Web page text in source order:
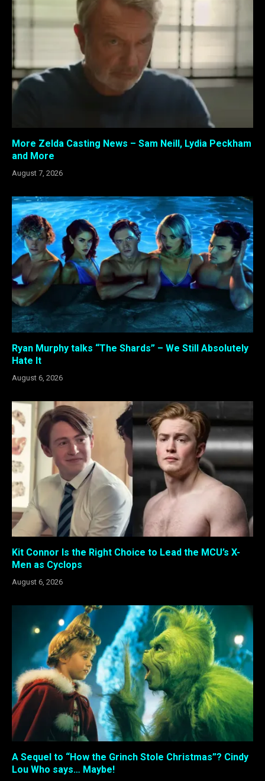
More Zelda Casting News – Sam Neill, Lydia Peckham
and More
August 7, 2026
Ryan Murphy talks “The Shards” – We Still Absolutely
Hate It
August 6, 2026
Kit Connor Is the Right Choice to Lead the MCU’s X-
Men as Cyclops
August 6, 2026
A Sequel to “How the Grinch Stole Christmas”? Cindy
Lou Who says… Maybe!